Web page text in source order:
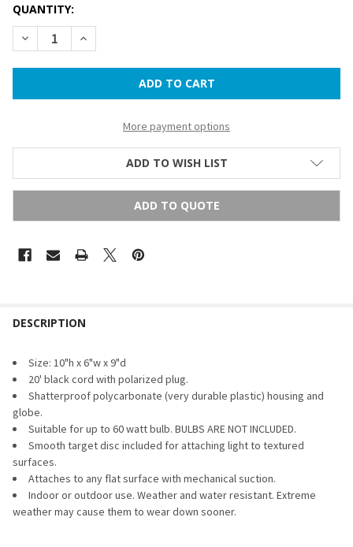
QUANTITY:
DECREASE QUANTITY OF PORTABLE WALL LANTERN - WHITE
INCREASE QUANTITY OF PORTABLE WALL
More payment options
ADD TO WISH LIST
ADD TO QUOTE
BOUGHT
SELECT
ALL
ADD
SELECTED
DESCRIPTION
Size: 10"h x 6"w x 9"d
20' black cord with polarized plug.
Shatterproof polycarbonate (very durable plastic) housing and
globe.
Suitable for up to 60 watt bulb. BULBS ARE NOT INCLUDED.
Smooth target disc included for attaching light to textured
surfaces.
Attaches to any flat surface with mechanical suction.
Indoor or outdoor use. Weather and water resistant. Extreme
weather may cause them to wear down sooner.